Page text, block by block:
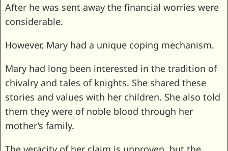
After he was sent away the financial worries were
considerable.
However, Mary had a unique coping mechanism.
Mary had long been interested in the tradition of
chivalry and tales of knights. She shared these
stories and values with her children. She also told
them they were of noble blood through her
mother’s family.